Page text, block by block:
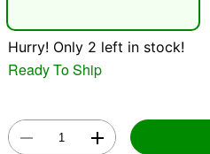
Hurry! Only 2 left in stock!
Ready To Ship